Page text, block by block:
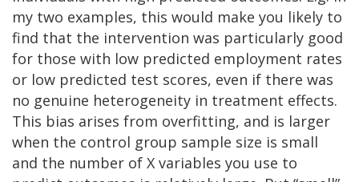
my two examples, this would make you likely to
find that the intervention was particularly good
for those with low predicted employment rates
or low predicted test scores, even if there was
no genuine heterogeneity in treatment effects.
This bias arises from overfitting, and is larger
when the control group sample size is small
and the number of X variables you use to